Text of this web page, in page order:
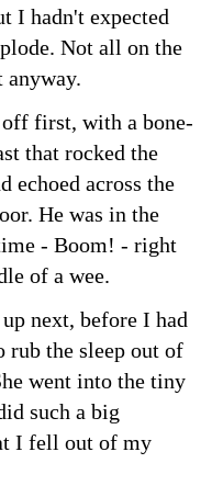
I hadn't expected
Not all on the
anyway.
off first, with a bone-
that rocked the
echoed across the
He was in the
- Boom! - right
of a wee.
next, before I had
rub the sleep out of
went into the tiny
such a big
I fell out of my